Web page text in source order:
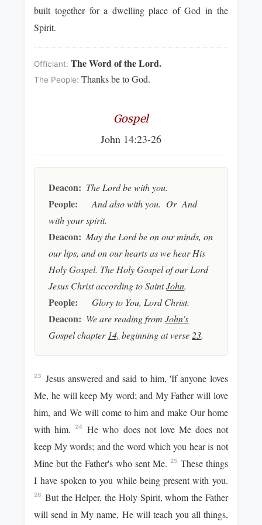
built together for a dwelling place of God in the
Spirit.
Officiant:The Word of the Lord.
The People:Thanks be to God.
Gospel
John 14:23-26
Deacon: The Lord be with you.
People:
And also with you. Or And
with your spirit.
Deacon: May the Lord be on our minds, on
our lips, and on our hearts as we hear His
Holy Gospel. The Holy Gospel of our Lord
Jesus Christ according to SaintJohn.
People: Glory to You, Lord Christ.
Deacon: We are reading fromJohn's
Gospel chapter 14, beginning at verse 23.
23
Jesus answered and said to him, 'If anyone loves
Me, he will keep My word; and My Father will love
him, and We will come to him and make Our home
with him.24
He who does not love Me does not
keep My words; and the word which you hear is not
Mine but the Father's who sent Me. 25 These things
I have spoken to you while being present with you.
26 But the Helper, the Holy Spirit, whom the Father
will send in My name, He will teach you all things,